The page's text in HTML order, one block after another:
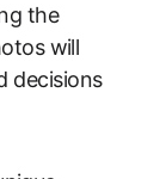
the
will
decisions